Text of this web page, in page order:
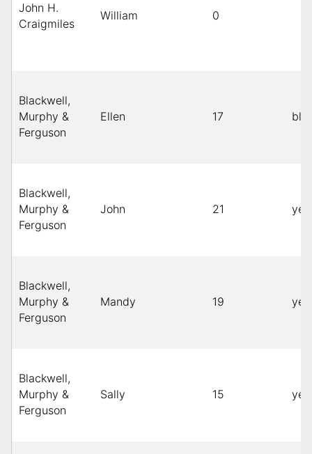
John H.
Craigmiles
William 0
Blackwell,
Murphy &
Ferguson
Ellen 17
Blackwell,
Murphy &
Ferguson
John 21
Blackwell,
Murphy &
Ferguson
Mandy 19
Blackwell,
Murphy &
Ferguson
Sally 15